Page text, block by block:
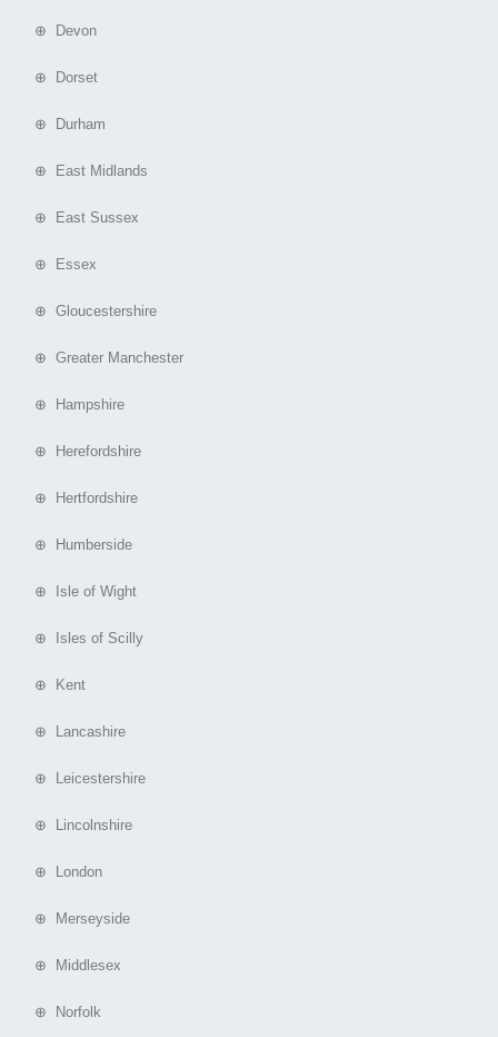
⊕ Devon
⊕ Dorset
⊕ Durham
⊕ East Midlands
⊕ East Sussex
⊕ Essex
⊕ Gloucestershire
⊕ Greater Manchester
⊕ Hampshire
⊕ Herefordshire
⊕ Hertfordshire
⊕ Humberside
⊕ Isle of Wight
⊕ Isles of Scilly
⊕ Kent
⊕ Lancashire
⊕ Leicestershire
⊕ Lincolnshire
⊕ London
⊕ Merseyside
⊕ Middlesex
⊕ Norfolk